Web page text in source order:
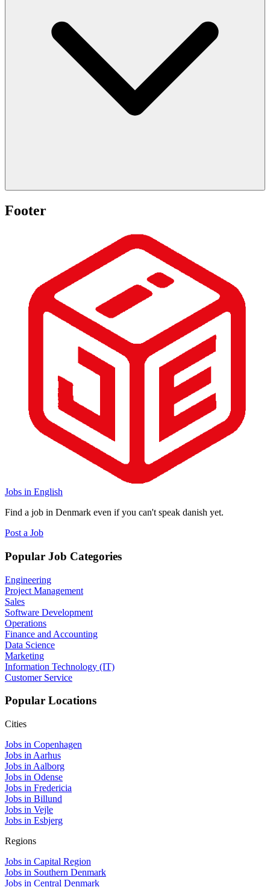
Footer
Jobs in English
Find a job in Denmark even if you can't speak danish yet.
Post a Job
Popular Job Categories
Engineering
Project Management
Sales
Software Development
Operations
Finance and Accounting
Data Science
Marketing
Information Technology (IT)
Customer Service
Popular Locations
Cities
Jobs in Copenhagen
Jobs in Aarhus
Jobs in Aalborg
Jobs in Odense
Jobs in Fredericia
Jobs in Billund
Jobs in Vejle
Jobs in Esbjerg
Regions
Jobs in Capital Region
Jobs in Southern Denmark
Jobs in Central Denmark